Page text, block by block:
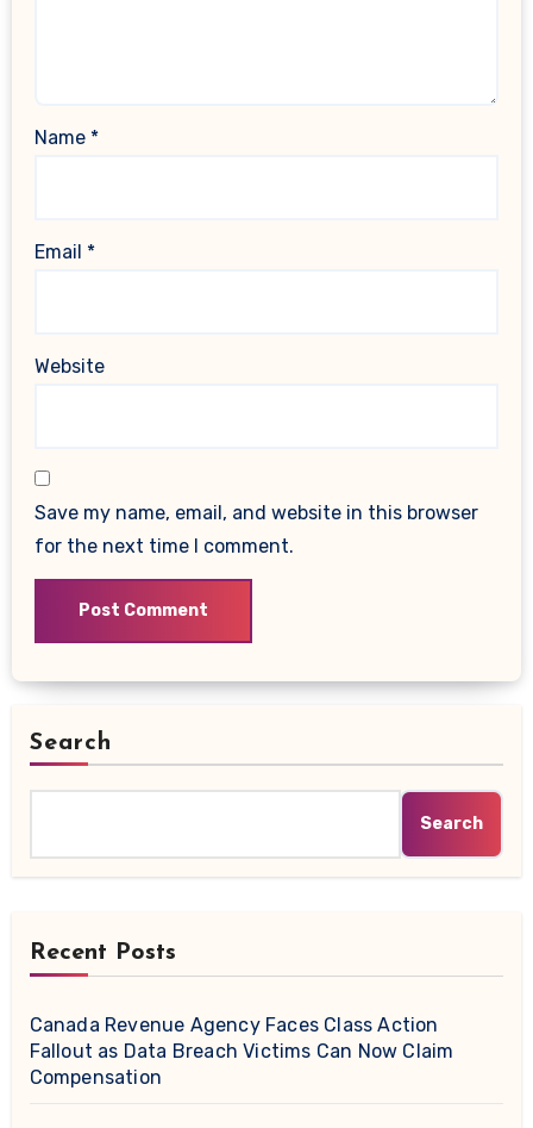
Name *
Email *
Website
Save my name, email, and website in this browser
for the next time I comment.
Search
Search
Recent Posts
Canada Revenue Agency Faces Class Action
Fallout as Data Breach Victims Can Now Claim
Compensation